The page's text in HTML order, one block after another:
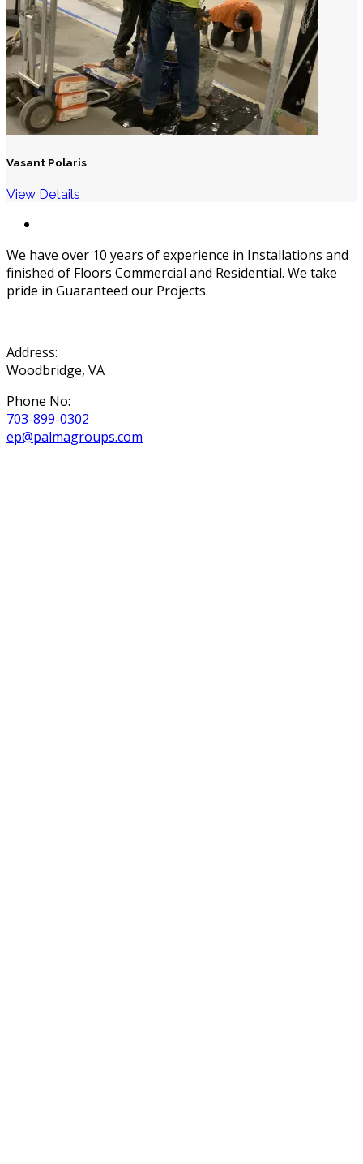
Vasant Polaris
View Details
We have over 10 years of experience in Installations and
finished of Floors Commercial and Residential. We take
pride in Guaranteed our Projects.
Address:
Woodbridge, VA
Phone No:
703-899-0302
ep@palmagroups.com